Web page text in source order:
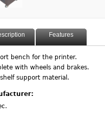
Features
bench for the printer.
with wheels and brakes.
support material.